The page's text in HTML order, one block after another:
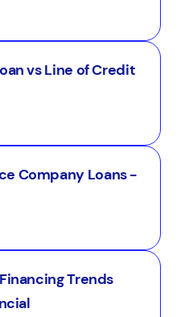
vs Line of Credit
Company Loans -
Trends